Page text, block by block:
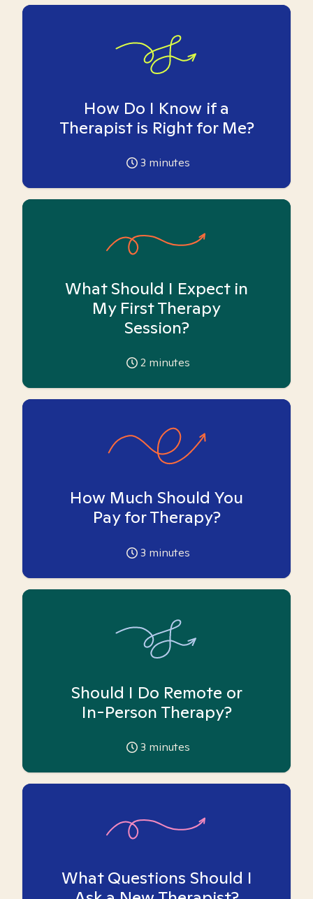
How Do I Know if a
Therapist is Right for Me?
3 minutes
What Should I Expect in
My First Therapy
Session?
2 minutes
How Much Should You
Pay for Therapy?
3 minutes
Should I Do Remote or
In-Person Therapy?
3 minutes
What Questions Should I